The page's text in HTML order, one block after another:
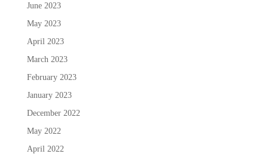
June 2023
May 2023
April 2023
March 2023
February 2023
January 2023
December 2022
May 2022
April 2022